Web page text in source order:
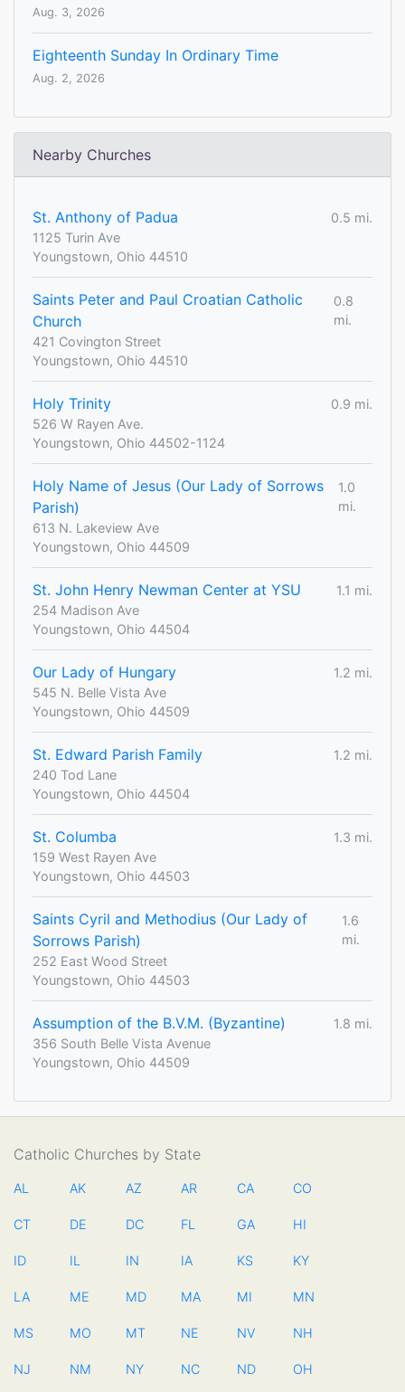
Aug. 3, 2026
Eighteenth Sunday In Ordinary Time
Aug. 2, 2026
Nearby Churches
St. Anthony of Padua
0.5 mi.
1125 Turin Ave
Youngstown, Ohio 44510
Saints Peter and Paul Croatian Catholic
Church
0.8
mi.
421 Covington Street
Youngstown, Ohio 44510
Holy Trinity
0.9 mi.
526 W Rayen Ave.
Youngstown, Ohio 44502-1124
Holy Name of Jesus (Our Lady of Sorrows
Parish)
1.0
mi.
613 N. Lakeview Ave
Youngstown, Ohio 44509
St. John Henry Newman Center at YSU
1.1 mi.
254 Madison Ave
Youngstown, Ohio 44504
Our Lady of Hungary
1.2 mi.
545 N. Belle Vista Ave
Youngstown, Ohio 44509
St. Edward Parish Family
1.2 mi.
240 Tod Lane
Youngstown, Ohio 44504
St. Columba
1.3 mi.
159 West Rayen Ave
Youngstown, Ohio 44503
Saints Cyril and Methodius (Our Lady of
Sorrows Parish)
1.6
mi.
252 East Wood Street
Youngstown, Ohio 44503
Assumption of the B.V.M. (Byzantine)
1.8 mi.
356 South Belle Vista Avenue
Youngstown, Ohio 44509
Catholic Churches by State
AL AK AZ AR CA CO
CT DE DC FL GA HI
ID IL IN IA KS KY
LA ME MD MA MI MN
MS MO MT NE NV NH
NJ NM NY NC ND OH